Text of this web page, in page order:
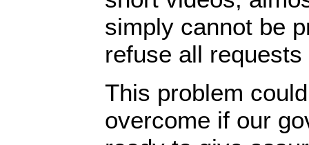
simply cannot be
refuse all
This problem
overcome if our